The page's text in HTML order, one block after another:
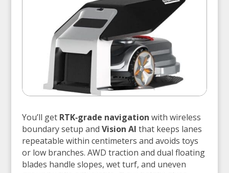
You’ll get RTK‑grade navigation with wireless
boundary setup and Vision AI that keeps lanes
repeatable within centimeters and avoids toys
or low branches. AWD traction and dual floating
blades handle slopes, wet turf, and uneven